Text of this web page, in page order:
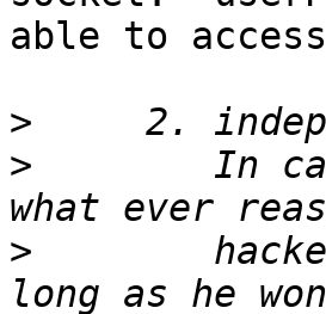
able to
>
>
In
>